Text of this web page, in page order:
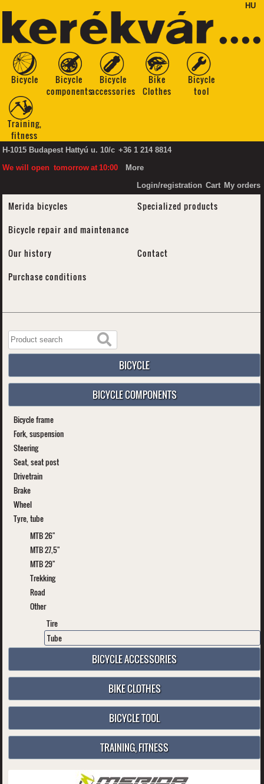
HU
Bicycle
Bicycle
components
Bicycle
accessories
Bike
Clothes
Bicycle
tool
Training,
fitness
H-1015 Budapest Hattyú u. 10/c +36 1 214 8814
We will open tomorrow at 10:00
More
Login/registration Cart My orders
Merida bicycles
Specialized products
Bicycle repair and maintenance
Our history
Contact
Purchase conditions
BICYCLE
BICYCLE COMPONENTS
Bicycle frame
Fork, suspension
Steering
Seat, seat post
Drivetrain
Brake
Wheel
Tyre, tube
MTB 26"
MTB 27,5"
MTB 29"
Trekking
Road
Other
Tire
Tube
BICYCLE ACCESSORIES
BIKE CLOTHES
BICYCLE TOOL
TRAINING, FITNESS